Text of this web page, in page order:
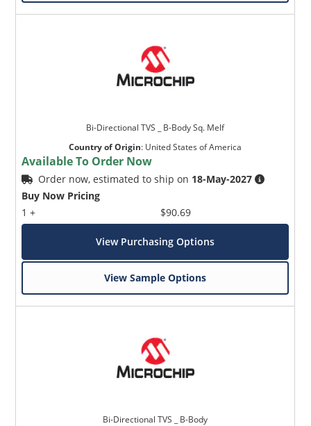
Bi-Directional TVS _ B-Body Sq. Melf
Country of Origin: United States of America
Available To Order Now
Order now, estimated to ship on 18-May-2027
Buy Now Pricing
1 +
$90.69
View Purchasing Options
View Sample Options
Bi-Directional TVS _ B-Body